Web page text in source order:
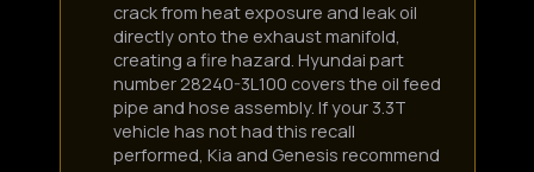
crack from heat exposure and leak oil
directly onto the exhaust manifold,
creating a fire hazard. Hyundai part
number 28240-3L100 covers the oil feed
pipe and hose assembly. If your 3.3T
vehicle has not had this recall
performed, Kia and Genesis recommend